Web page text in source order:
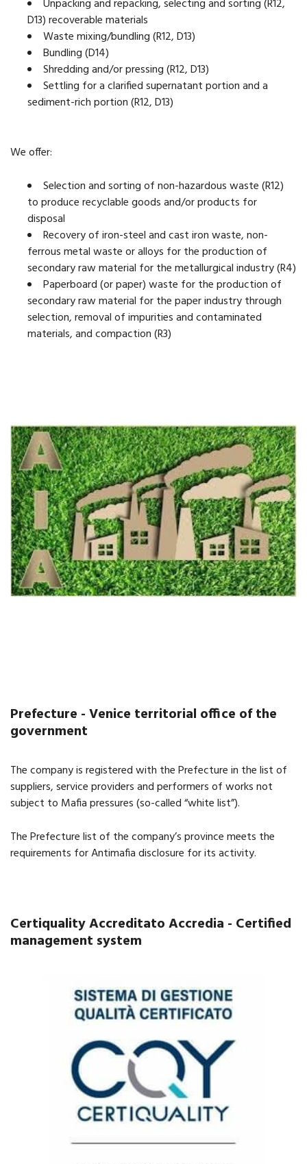
Unpacking and repacking, selecting and sorting (R12,
D13) recoverable materials
Waste mixing/bundling (R12, D13)
Bundling (D14)
Shredding and/or pressing (R12, D13)
Settling for a clarified supernatant portion and a
sediment-rich portion (R12, D13)
We offer:
Selection and sorting of non-hazardous waste (R12)
to produce recyclable goods and/or products for
disposal
Recovery of iron-steel and cast iron waste, non-
ferrous metal waste or alloys for the production of
secondary raw material for the metallurgical industry (R4)
Paperboard (or paper) waste for the production of
secondary raw material for the paper industry through
selection, removal of impurities and contaminated
materials, and compaction (R3)
Prefecture - Venice territorial office of the
government
The company is registered with the Prefecture in the list of
suppliers, service providers and performers of works not
subject to Mafia pressures (so-called “white list”).
The Prefecture list of the company’s province meets the
requirements for Antimafia disclosure for its activity.
Certiquality Accreditato Accredia - Certified
management system